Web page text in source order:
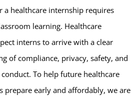
a healthcare internship requires
learning. Healthcare
interns to arrive with a clear
of compliance, privacy, safety, and
To help future healthcare
prepare early and affordably, we are